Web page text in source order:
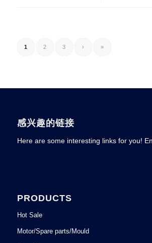
1 2 3 › »
感兴趣的链接
Here are some interesting links for you!
PRODUCTS
Hot Sale
Motor/Spare parts/Mould